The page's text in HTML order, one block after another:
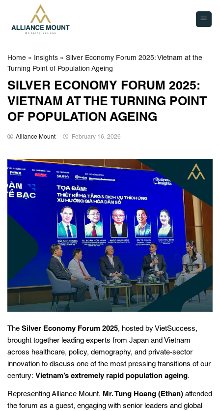
content
Home » Insights » Silver Economy Forum 2025: Vietnam at the
Turning Point of Population Ageing
SILVER ECONOMY FORUM 2025:
VIETNAM AT THE TURNING POINT
OF POPULATION AGEING
Alliance Mount February 16, 2026
The Silver Economy Forum 2025, hosted by VietSuccess,
brought together leading experts from Japan and Vietnam
across healthcare, policy, demography, and private-sector
innovation to discuss one of the most pressing transitions of our
century: Vietnam’s extremely rapid population ageing.
Representing Alliance Mount, Mr. Tung Hoang (Ethan) attended
the forum as a guest, engaging with senior leaders and global